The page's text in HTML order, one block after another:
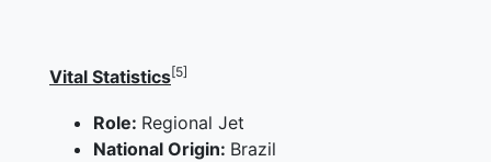
Vital Statistics[5]
Role: Regional Jet
National Origin: Brazil